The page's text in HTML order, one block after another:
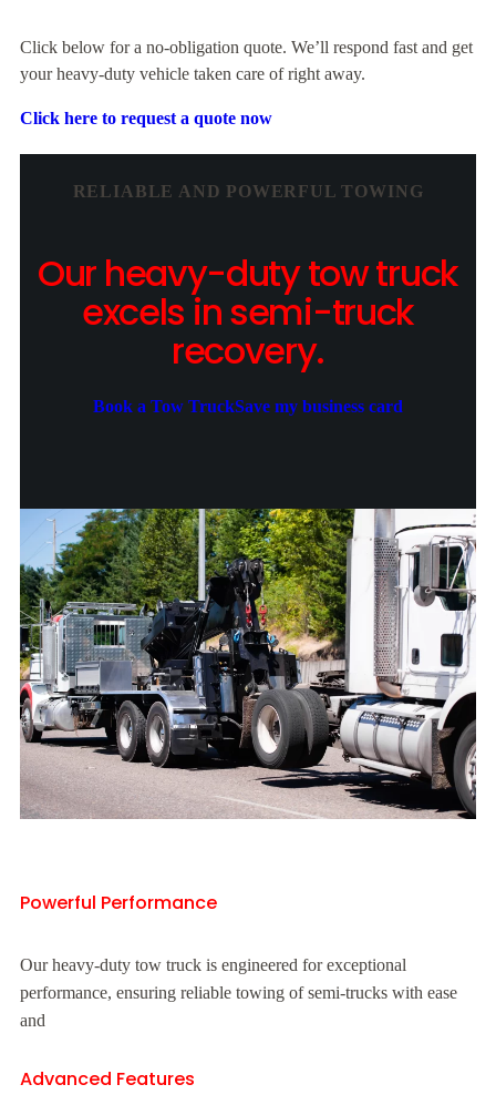
Click below for a no-obligation quote. We’ll respond fast and get
your heavy-duty vehicle taken care of right away.
Click here to request a quote now
RELIABLE AND POWERFUL TOWING
Our heavy-duty tow truck
excels in semi-truck
recovery.
Book a Tow TruckSave my business card
Powerful Performance
Our heavy-duty tow truck is engineered for exceptional
performance, ensuring reliable towing of semi-trucks with ease
and
Advanced Features